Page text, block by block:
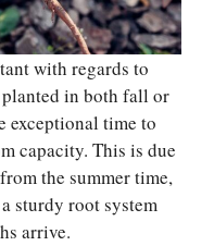
with regards to
in both fall or
exceptional time to
capacity. This is due
the summer time,
sturdy root system
arrive.